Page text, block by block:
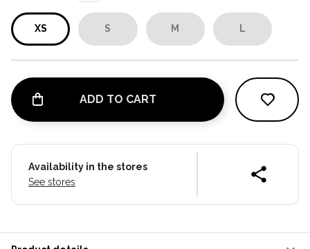
XS S M L
ADD TO CART
Availability in the stores
See stores